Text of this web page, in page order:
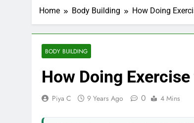
Home Body Building How Doing
BODY BUILDING
How Doing
Piya C 9 Years Ago 0 4 Mins